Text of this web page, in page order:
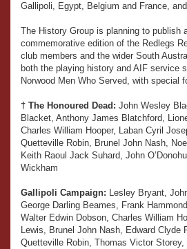
Gallipoli, Egypt, Belgium and France,
The History Group is planning to publish
commemorative edition of the Redlegs
club members and the wider South
both the playing history and AIF service
Norwood Men Who Served, with special
† The Honoured Dead: John Wesley
Blacket, Anthony James Blatchford,
Charles William Hooper, Laban Cyril
Quetteville Robin, Brunel John Nash,
Keith Raoul Jack Suhard, John
Wickham
Gallipoli Campaign: Lesley Bryant,
George Darling Beames, Frank
Walter Edwin Dobson, Charles William
Lewis, Brunel John Nash, Edward Clyde
Quetteville Robin, Thomas Victor Storey,